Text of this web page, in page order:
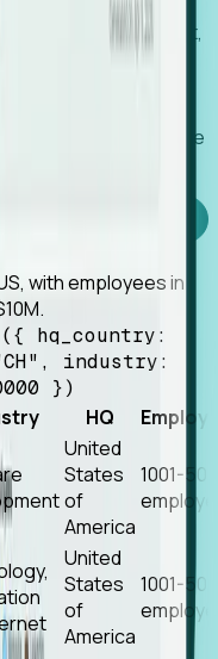
by HQ, headcount,
location.
your agent keeps the
with employees in
hq_country:
industry:
})
HQ
United
States
of
America
1001-
United
States
of
America
1001-